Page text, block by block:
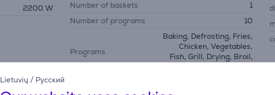
Lietuvių / Русский
2200 W
Number of baskets
1
Number of programs
10
Programs
Baking, Defrosting, Fries,
Chicken, Vegetables,
Fish, Grill, Drying, Broil,